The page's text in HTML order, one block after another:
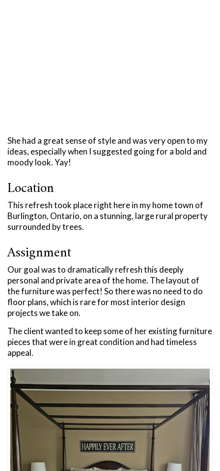
She had a great sense of style and was very open to my
ideas, especially when I suggested going for a bold and
moody look. Yay!
Location
This refresh took place right here in my home town of
Burlington, Ontario, on a stunning, large rural property
surrounded by trees.
Assignment
Our goal was to dramatically refresh this deeply
personal and private area of the home. The layout of
the furniture was perfect! So there was no need to do
floor plans, which is rare for most interior design
projects we take on.
The client wanted to keep some of her existing furniture
pieces that were in great condition and had timeless
appeal.